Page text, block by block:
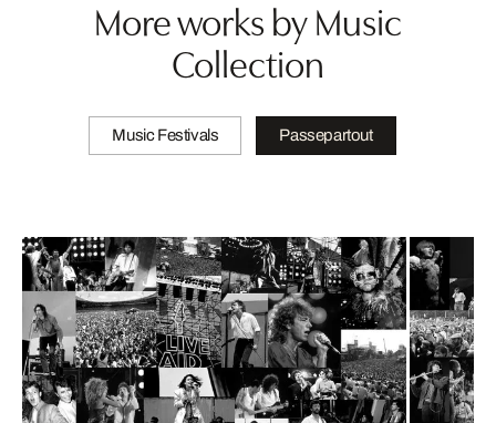
More works by Music
Collection
Music Festivals Passepartout